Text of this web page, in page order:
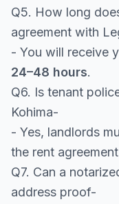
Q5. How long
agreement with
- You will receive
24–48 hours.
Q6. Is tenant
Kohima-
- Yes, landlords
the rent
Q7. Can a
address proof-